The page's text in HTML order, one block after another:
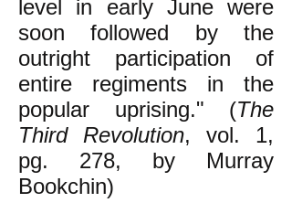
level in early June were
soon followed by the
outright participation of
entire regiments in the
popular uprising." (The
Third Revolution, vol. 1,
pg. 278, by Murray
Bookchin)